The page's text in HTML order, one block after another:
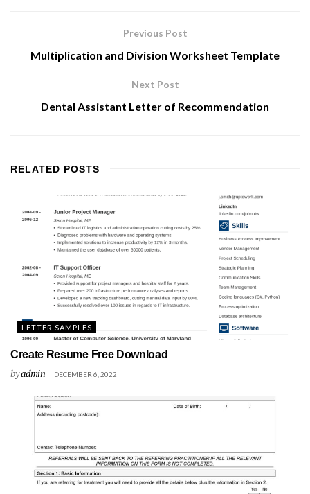
Previous Post
Multiplication and Division Worksheet Template
Next Post
Dental Assistant Letter of Recommendation
RELATED POSTS
LETTER SAMPLES
Create Resume Free Download
byadmin DECEMBER 6, 2022